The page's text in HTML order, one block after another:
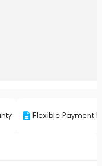
Flexible Payment